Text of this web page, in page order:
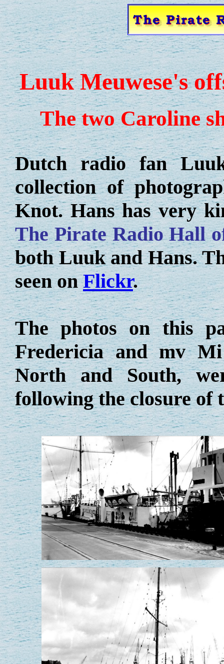
Luuk Meuwese's
The two Caroline
Dutch radio fan
collection of
Knot. Hans has very
The Pirate Radio Hall
both Luuk and Hans.
seen onFlickr.
The photos on this
Fredericia and mv
North and South,
following the closure of